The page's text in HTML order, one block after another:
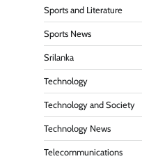
Sports and Literature
Sports News
Srilanka
Technology
Technology and Society
Technology News
Telecommunications